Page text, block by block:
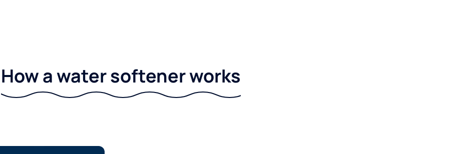
How a water softener works